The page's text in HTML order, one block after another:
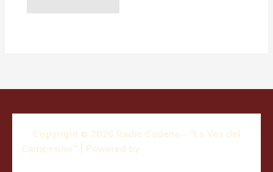
Copyright © 2026 Radio Cadena - "La Voz del
Campesino" | Powered by